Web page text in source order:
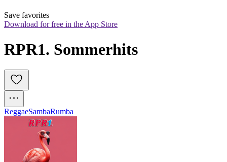
Save favorites
Download for free in the App Store
RPR1. Sommerhits
ReggaeSambaRumba